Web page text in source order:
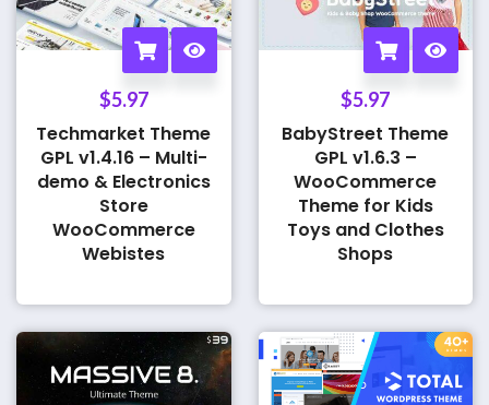
$5.97
Techmarket Theme
GPL v1.4.16 – Multi-
demo & Electronics
Store
WooCommerce
Webistes
$5.97
BabyStreet Theme
GPL v1.6.3 –
WooCommerce
Theme for Kids
Toys and Clothes
Shops